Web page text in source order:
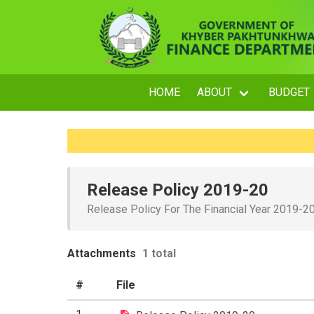
HOME ABOUT BUDGET
Release Policy 2019-20
Release Policy For The Financial Year 2019-20
Attachments 1 total
# File